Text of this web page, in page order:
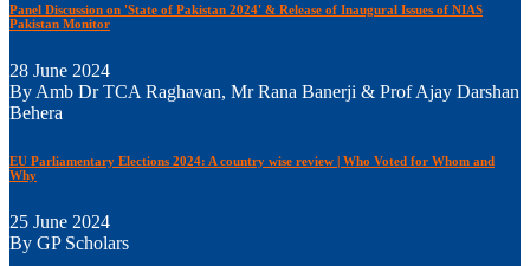
Panel Discussion on 'State of Pakistan 2024' & Release of Inaugural Issues of NIAS
Pakistan Monitor
28 June 2024
By Amb Dr TCA Raghavan, Mr Rana Banerji & Prof Ajay Darshan
Behera
EU Parliamentary Elections 2024: A country wise review | Who Voted for Whom and
Why
25 June 2024
By GP Scholars